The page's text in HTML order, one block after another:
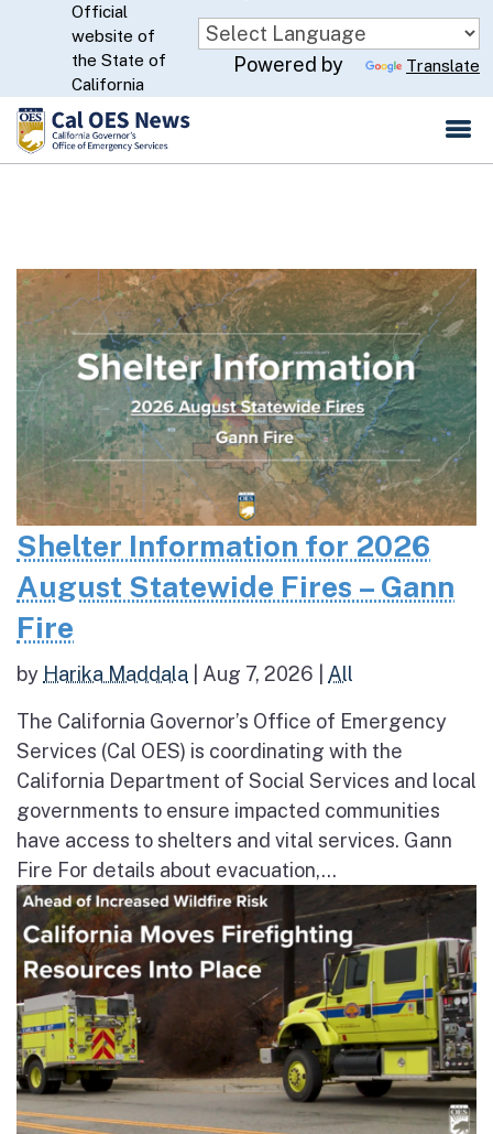
Skip
to
Main
Content
CA.gov
Official
website of
the State of
California
Powered by Translate
Shelter Information for 2026
August Statewide Fires – Gann
Fire
by Harika Maddala Aug 7, 2026 All
The California Governor’s Office of Emergency
Services (Cal OES) is coordinating with the
California Department of Social Services and local
governments to ensure impacted communities
have access to shelters and vital services. Gann
Fire For details about evacuation,...